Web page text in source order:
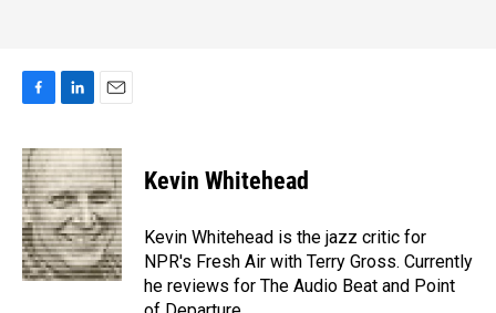
c
e
b
o
o
k
n
k
e
d
I
n
a
i
l
Kevin Whitehead
Kevin Whitehead is the jazz critic for
NPR's Fresh Air with Terry Gross. Currently
he reviews for The Audio Beat and Point